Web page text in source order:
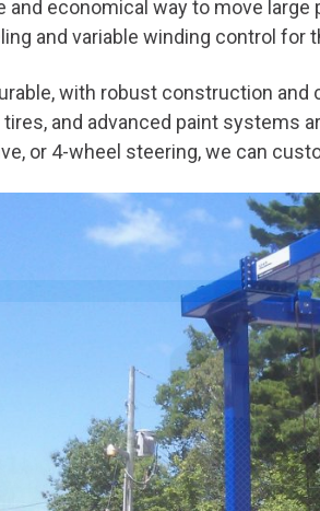
economical way to move
and variable winding control for
with robust construction
and advanced paint systems
or 4-wheel steering, we can